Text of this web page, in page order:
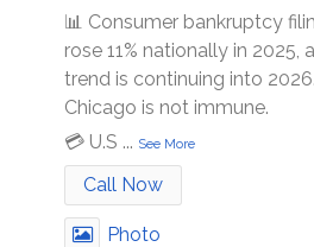
📊 Consumer bankruptcy
rose 11% nationally in 2025,
trend is continuing into 2026.
Chicago is not immune.
💳 U.S ... See More
Call Now
Photo